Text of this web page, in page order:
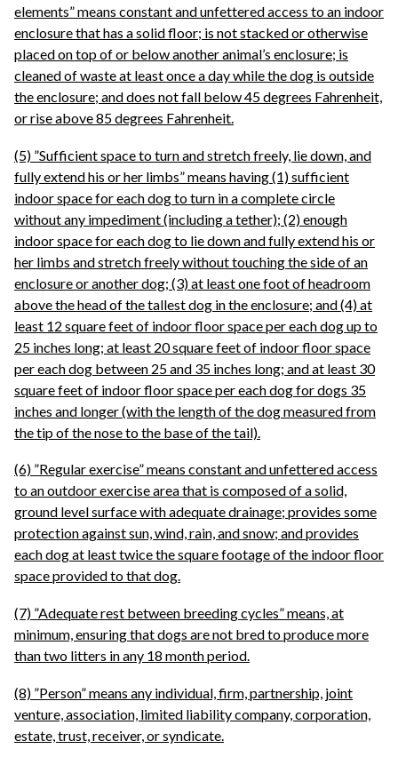
elements” means constant and unfettered access to an indoor
enclosure that has a solid floor; is not stacked or otherwise
placed on top of or below another animal’s enclosure; is
cleaned of waste at least once a day while the dog is outside
the enclosure; and does not fall below 45 degrees Fahrenheit,
or rise above 85 degrees Fahrenheit.
(5) ”Sufficient space to turn and stretch freely, lie down, and
fully extend his or her limbs” means having (1) sufficient
indoor space for each dog to turn in a complete circle
without any impediment (including a tether); (2) enough
indoor space for each dog to lie down and fully extend his or
her limbs and stretch freely without touching the side of an
enclosure or another dog; (3) at least one foot of headroom
above the head of the tallest dog in the enclosure; and (4) at
least 12 square feet of indoor floor space per each dog up to
25 inches long; at least 20 square feet of indoor floor space
per each dog between 25 and 35 inches long; and at least 30
square feet of indoor floor space per each dog for dogs 35
inches and longer (with the length of the dog measured from
the tip of the nose to the base of the tail).
(6) ”Regular exercise” means constant and unfettered access
to an outdoor exercise area that is composed of a solid,
ground level surface with adequate drainage; provides some
protection against sun, wind, rain, and snow; and provides
each dog at least twice the square footage of the indoor floor
space provided to that dog.
(7) ”Adequate rest between breeding cycles” means, at
minimum, ensuring that dogs are not bred to produce more
than two litters in any 18 month period.
(8) ”Person” means any individual, firm, partnership, joint
venture, association, limited liability company, corporation,
estate, trust, receiver, or syndicate.